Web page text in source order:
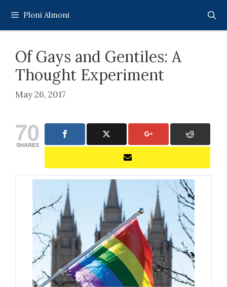
content
Ploni Almoni
Of Gays and Gentiles: A
Thought Experiment
May 26, 2017
70
SHARES